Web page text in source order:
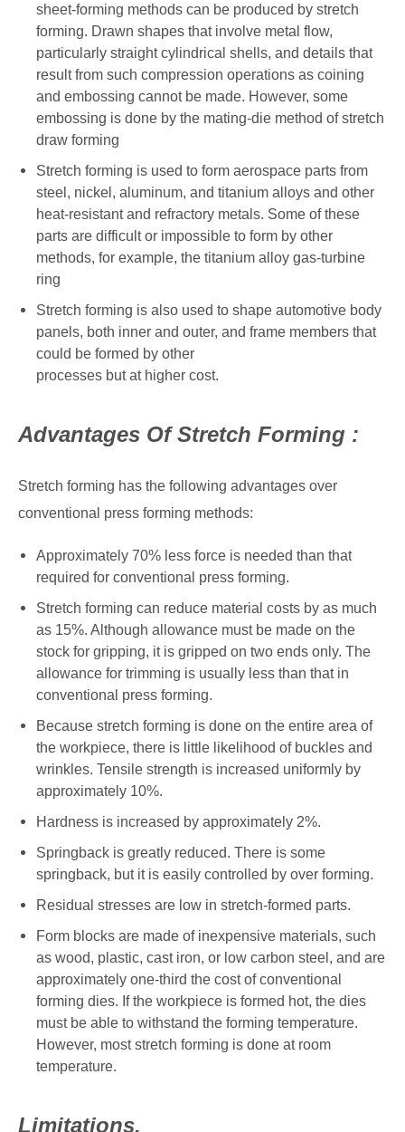
sheet-forming methods can be produced by stretch
forming. Drawn shapes that involve metal flow,
particularly straight cylindrical shells, and details that
result from such compression operations as coining
and embossing cannot be made. However, some
embossing is done by the mating-die method of stretch
draw forming
Stretch forming is used to form aerospace parts from
steel, nickel, aluminum, and titanium alloys and other
heat-resistant and refractory metals. Some of these
parts are difficult or impossible to form by other
methods, for example, the titanium alloy gas-turbine
ring
Stretch forming is also used to shape automotive body
panels, both inner and outer, and frame members that
could be formed by other
processes but at higher cost.
Advantages Of Stretch Forming :
Stretch forming has the following advantages over
conventional press forming methods:
Approximately 70% less force is needed than that
required for conventional press forming.
Stretch forming can reduce material costs by as much
as 15%. Although allowance must be made on the
stock for gripping, it is gripped on two ends only. The
allowance for trimming is usually less than that in
conventional press forming.
Because stretch forming is done on the entire area of
the workpiece, there is little likelihood of buckles and
wrinkles. Tensile strength is increased uniformly by
approximately 10%.
Hardness is increased by approximately 2%.
Springback is greatly reduced. There is some
springback, but it is easily controlled by over forming.
Residual stresses are low in stretch-formed parts.
Form blocks are made of inexpensive materials, such
as wood, plastic, cast iron, or low carbon steel, and are
approximately one-third the cost of conventional
forming dies. If the workpiece is formed hot, the dies
must be able to withstand the forming temperature.
However, most stretch forming is done at room
temperature.
Limitations.